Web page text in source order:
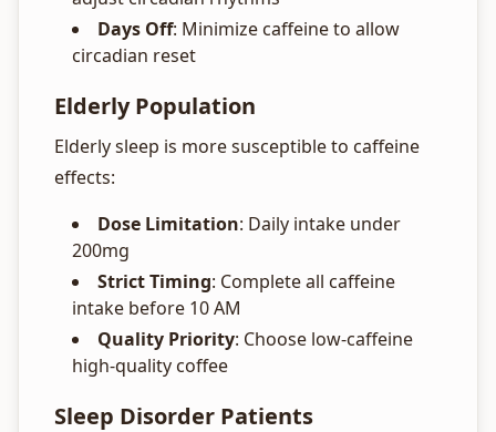
Days Off: Minimize caffeine to allow
circadian reset
Elderly Population
Elderly sleep is more susceptible to caffeine
effects:
Dose Limitation: Daily intake under
200mg
Strict Timing: Complete all caffeine
intake before 10 AM
Quality Priority: Choose low-caffeine
high-quality coffee
Sleep Disorder Patients